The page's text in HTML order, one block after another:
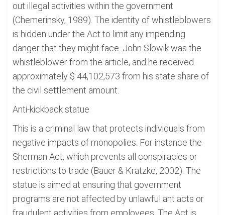
out illegal activities within the government
(Chemerinsky, 1989). The identity of whistleblowers
is hidden under the Act to limit any impending
danger that they might face. John Slowik was the
whistleblower from the article, and he received
approximately $ 44,102,573 from his state share of
the civil settlement amount.
Anti-kickback statue
This is a criminal law that protects individuals from
negative impacts of monopolies. For instance the
Sherman Act, which prevents all conspiracies or
restrictions to trade (Bauer & Kratzke, 2002). The
statue is aimed at ensuring that government
programs are not affected by unlawful ant acts or
fraudulent activities from employees. The Act is